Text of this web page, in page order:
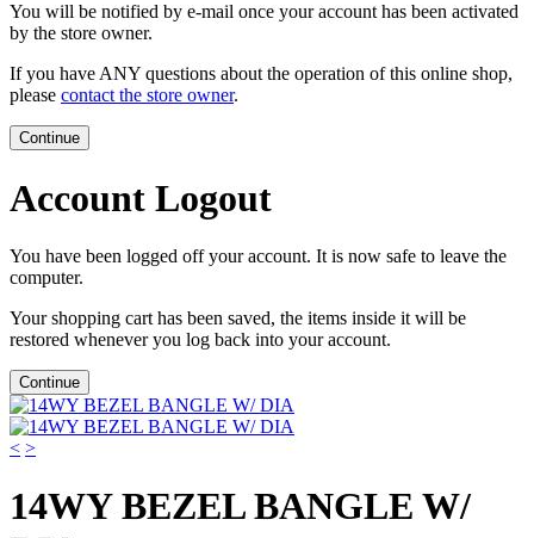
You will be notified by e-mail once your account has been activated
by the store owner.
If you have ANY questions about the operation of this online shop,
please contact the store owner.
Continue
Account Logout
You have been logged off your account. It is now safe to leave the
computer.
Your shopping cart has been saved, the items inside it will be
restored whenever you log back into your account.
Continue
< >
14WY BEZEL BANGLE W/